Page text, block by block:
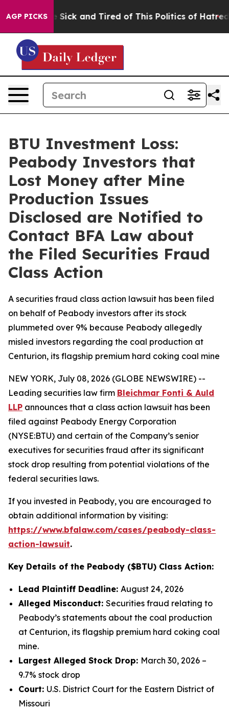
AGP PICKS
Are Sick and Tired of This Politics of Hatred”
BTU Investment Loss:
Peabody Investors that
Lost Money after Mine
Production Issues
Disclosed are Notified to
Contact BFA Law about
the Filed Securities Fraud
Class Action
A securities fraud class action lawsuit has been filed
on behalf of Peabody investors after its stock
plummeted over 9% because Peabody allegedly
misled investors regarding the coal production at
Centurion, its flagship premium hard coking coal mine
NEW YORK, July 08, 2026 (GLOBE NEWSWIRE) --
Leading securities law firm Bleichmar Fonti & Auld
LLP announces that a class action lawsuit has been
filed against Peabody Energy Corporation
(NYSE:BTU) and certain of the Company’s senior
executives for securities fraud after its significant
stock drop resulting from potential violations of the
federal securities laws.
If you invested in Peabody, you are encouraged to
obtain additional information by visiting:
https://www.bfalaw.com/cases/peabody-class-
action-lawsuit.
Key Details of the Peabody ($BTU) Class Action:
Lead Plaintiff Deadline: August 24, 2026
Alleged Misconduct: Securities fraud relating to
Peabody’s statements about the coal production
at Centurion, its flagship premium hard coking coal
mine.
Largest Alleged Stock Drop: March 30, 2026 –
9.7% stock drop
Court: U.S. District Court for the Eastern District of
Missouri